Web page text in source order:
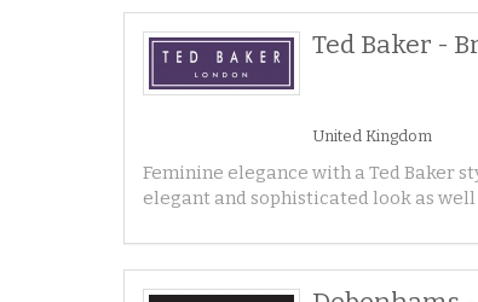
Ted Baker -
United Kingdom
Feminine elegance with a Ted Baker
elegant and sophisticated look as well